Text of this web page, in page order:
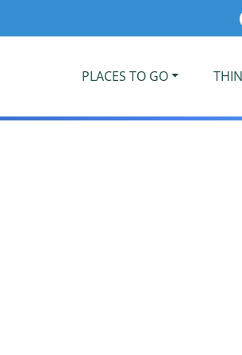
PLACES TO GO